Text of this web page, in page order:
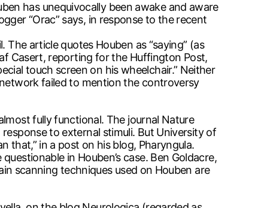
has unequivocally been awake and aware
“Orac” says, in response to the recent
article quotes Houben as “saying” (as
Casert, reporting for the Huffington Post,
touch screen on his wheelchair.” Neither
failed to mention the controversy
fully functional. The journal Nature
to external stimuli. But University of
that,” in a post on his blog, Pharyngula.
in Houben’s case. Ben Goldacre,
scanning techniques used on Houben are